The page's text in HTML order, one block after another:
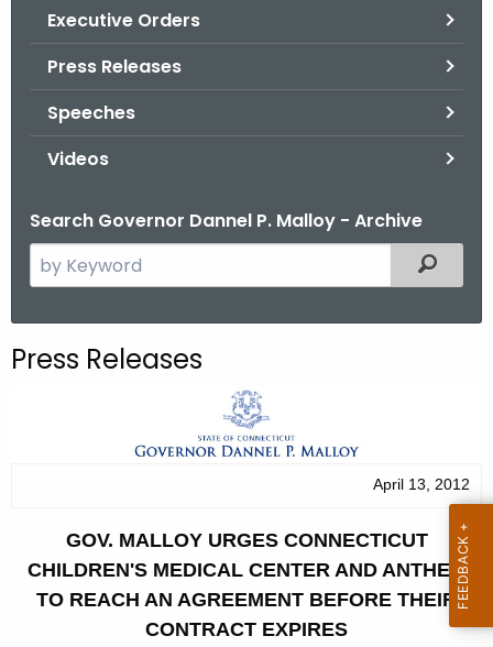
Executive Orders
Press Releases
Speeches
Videos
Search Governor Dannel P. Malloy - Archive
e
c
r
Filtered
Press Releases
April 13, 2012
GOV. MALLOY URGES CONNECTICUT
CHILDREN'S MEDICAL CENTER AND ANTHEM
TO REACH AN AGREEMENT BEFORE THEIR
CONTRACT EXPIRES